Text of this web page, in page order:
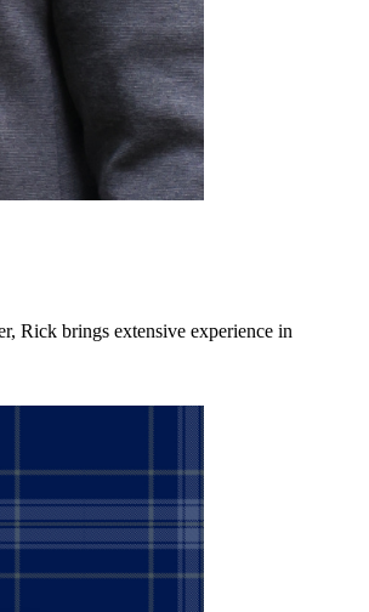
Rick brings extensive experience in